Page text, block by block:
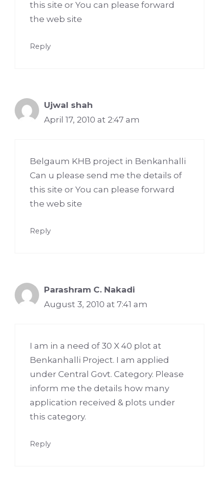
this site or You can please forward
the web site
Reply
Ujwal shah
April 17, 2010 at 2:47 am
Belgaum KHB project in Benkanhalli
Can u please send me the details of
this site or You can please forward
the web site
Reply
Parashram C. Nakadi
August 3, 2010 at 7:41 am
I am in a need of 30 X 40 plot at
Benkanhalli Project. I am applied
under Central Govt. Category. Please
inform me the details how many
application received & plots under
this category.
Reply